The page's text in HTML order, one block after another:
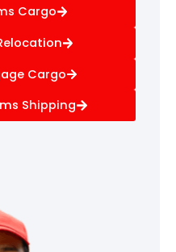
Cargo
Cargo
Shipping